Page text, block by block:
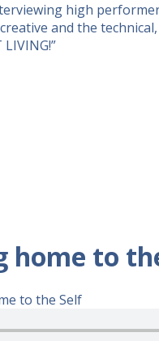
high
and the
home to
to the Self